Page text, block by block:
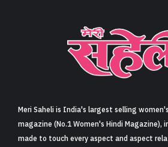
Sign in
Meri Saheli is India's largest selling
magazine (No.1 Women's Hindi Magazine),
made to touch every aspect and aspect